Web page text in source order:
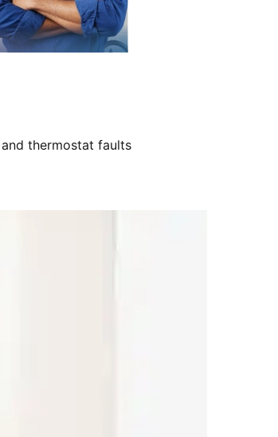
thermostat faults